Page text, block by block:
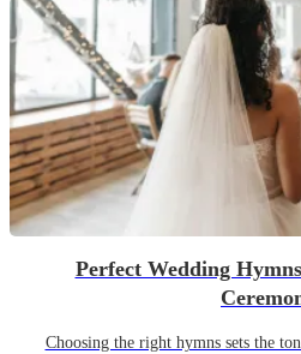
Perfect Wedding
Choosing the right hymns sets the